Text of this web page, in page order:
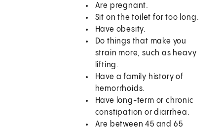
Are pregnant.
Sit on the toilet for too long.
Have obesity.
Do things that make you
strain more, such as heavy
lifting.
Have a family history of
hemorrhoids.
Have long-term or chronic
constipation or diarrhea.
Are between 45 and 65